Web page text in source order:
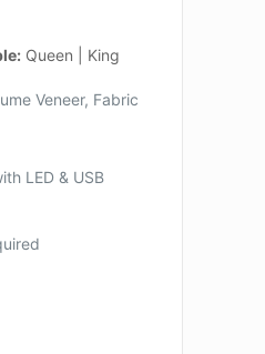
Queen | King
Veneer, Fabric
LED & USB